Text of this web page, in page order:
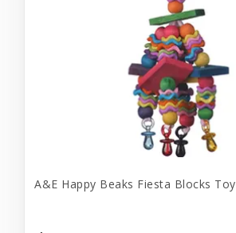
A&E Happy Beaks Fiesta Blocks Toy